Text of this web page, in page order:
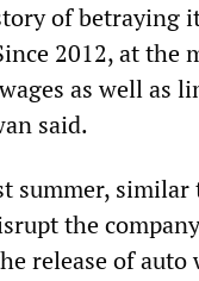
of betraying
2012, at the
as well as
said.
summer, similar
the
release of auto